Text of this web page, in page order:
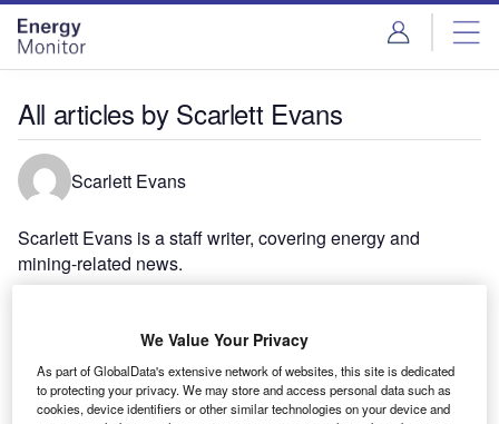
Skip
menu
Skip
page
content
All articles by Scarlett Evans
Scarlett Evans
Scarlett Evans is a staff writer, covering energy and
mining-related news.
We Value Your Privacy
As part of GlobalData's extensive network of websites, this site is dedicated
to protecting your privacy. We may store and access personal data such as
cookies, device identifiers or other similar technologies on your device and